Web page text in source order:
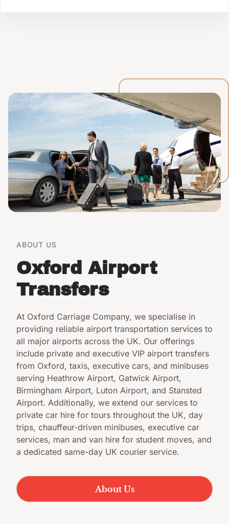
ABOUT US
Oxford Airport
Transfers
At Oxford Carriage Company, we specialise in
providing reliable airport transportation services to
all major airports across the UK. Our offerings
include private and executive VIP airport transfers
from Oxford, taxis, executive cars, and minibuses
serving Heathrow Airport, Gatwick Airport,
Birmingham Airport, Luton Airport, and Stansted
Airport. Additionally, we extend our services to
private car hire for tours throughout the UK, day
trips, chauffeur-driven minibuses, executive car
services, man and van hire for student moves, and
a dedicated same-day UK courier service.
About Us